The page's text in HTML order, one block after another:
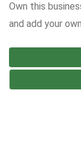
Own this
and add your